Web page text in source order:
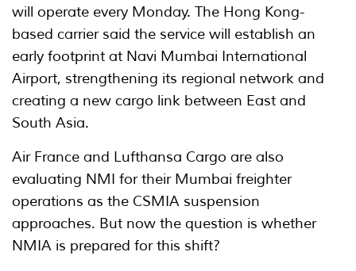
will operate every Monday. The Hong Kong-
based carrier said the service will establish an
early footprint at Navi Mumbai International
Airport, strengthening its regional network and
creating a new cargo link between East and
South Asia.
Air France and Lufthansa Cargo are also
evaluating NMI for their Mumbai freighter
operations as the CSMIA suspension
approaches. But now the question is whether
NMIA is prepared for this shift?